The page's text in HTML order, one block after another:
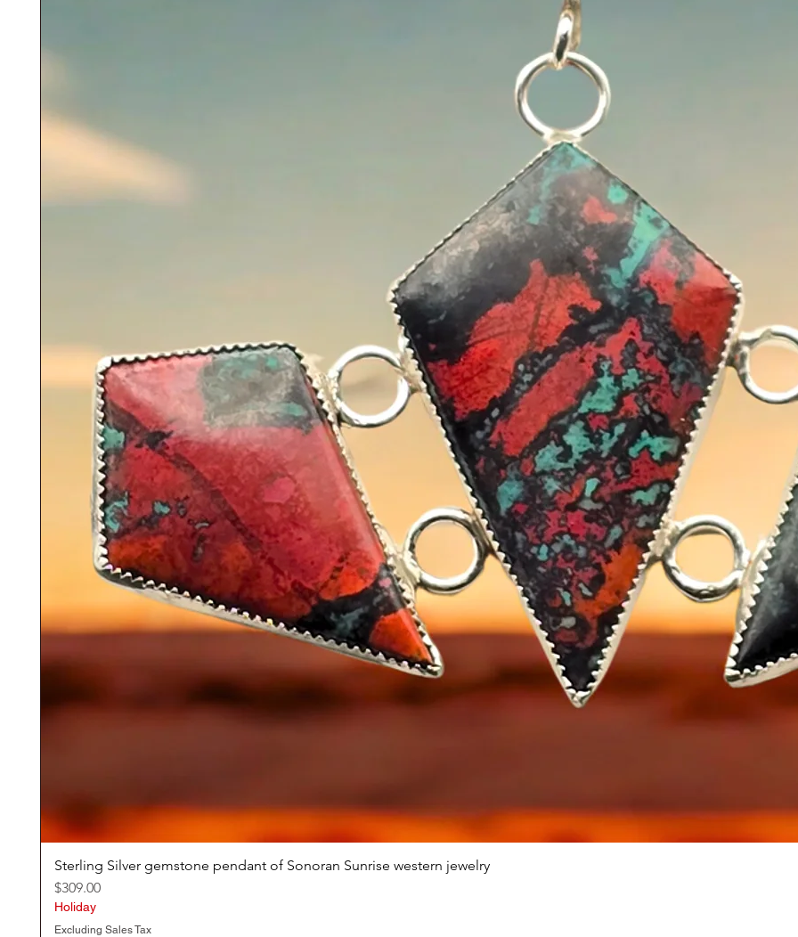
Sterling Silver gemstone pendant of Sonoran Sunrise western jewelry
Price
$309.00
Holiday
Excluding Sales Tax